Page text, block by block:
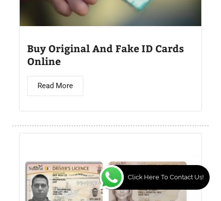
Buy Original And Fake ID Cards
Online
Read More
Click Here To Contact Us!